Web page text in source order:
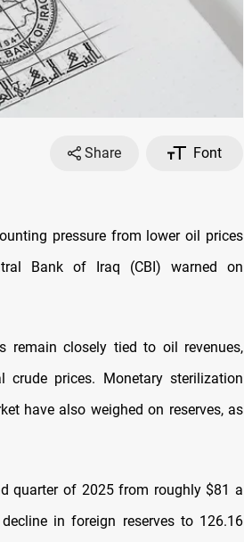
Share
Font
pressure from lower oil prices
Bank of Iraq (CBI) warned on
remain closely tied to oil revenues,
prices. Monetary sterilization
have also weighed on reserves, as
quarter of 2025 from roughly $81 a
in foreign reserves to 126.16